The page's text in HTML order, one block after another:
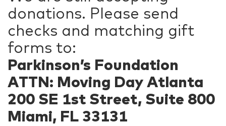
donations. Please send
checks and matching gift
forms to:
Parkinson’s Foundation
ATTN: Moving Day Atlanta
200 SE 1st Street, Suite 800
Miami, FL 33131